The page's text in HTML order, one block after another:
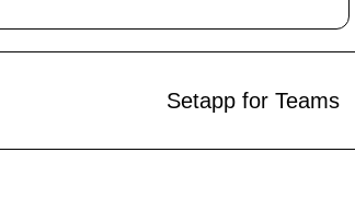
Setapp for Teams